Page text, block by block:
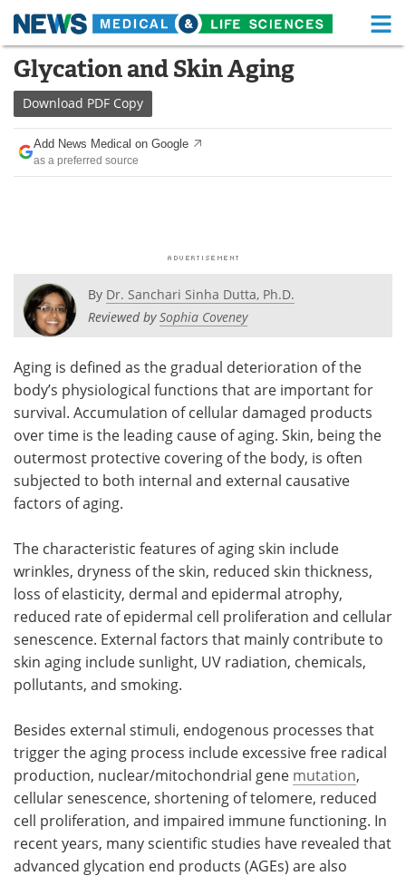
Skip
content
Medical Home Life Sciences Home
About
News
Posters
Videos Newsletters
Health & Personal Care Contact
Meet the Team Advertise
Search Become a Member
Glycation and Skin Aging
Download PDF Copy
Add News Medical on Google
as a preferred source
By Dr. Sanchari Sinha Dutta, Ph.D.
Reviewed bySophia Coveney
Aging is defined as the gradual deterioration of the
body’s physiological functions that are important for
survival. Accumulation of cellular damaged products
over time is the leading cause of aging. Skin, being the
outermost protective covering of the body, is often
subjected to both internal and external causative
factors of aging.
The characteristic features of aging skin include
wrinkles, dryness of the skin, reduced skin thickness,
loss of elasticity, dermal and epidermal atrophy,
reduced rate of epidermal cell proliferation and cellular
senescence. External factors that mainly contribute to
skin aging include sunlight, UV radiation, chemicals,
pollutants, and smoking.
Besides external stimuli, endogenous processes that
trigger the aging process include excessive free radical
production, nuclear/mitochondrial gene mutation,
cellular senescence, shortening of telomere, reduced
cell proliferation, and impaired immune functioning. In
recent years, many scientific studies have revealed that
advanced glycation end products (AGEs) are also